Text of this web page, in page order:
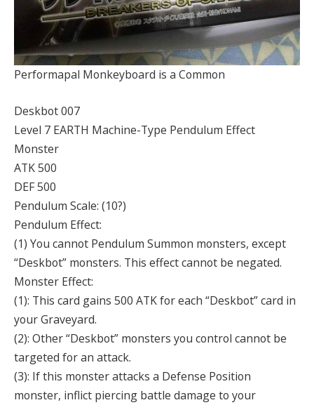
Performapal Monkeyboard is a Common
Deskbot 007
Level 7 EARTH Machine-Type Pendulum Effect
Monster
ATK 500
DEF 500
Pendulum Scale: (10?)
Pendulum Effect:
(1) You cannot Pendulum Summon monsters, except
“Deskbot” monsters. This effect cannot be negated.
Monster Effect:
(1): This card gains 500 ATK for each “Deskbot” card in
your Graveyard.
(2): Other “Deskbot” monsters you control cannot be
targeted for an attack.
(3): If this monster attacks a Defense Position
monster, inflict piercing battle damage to your